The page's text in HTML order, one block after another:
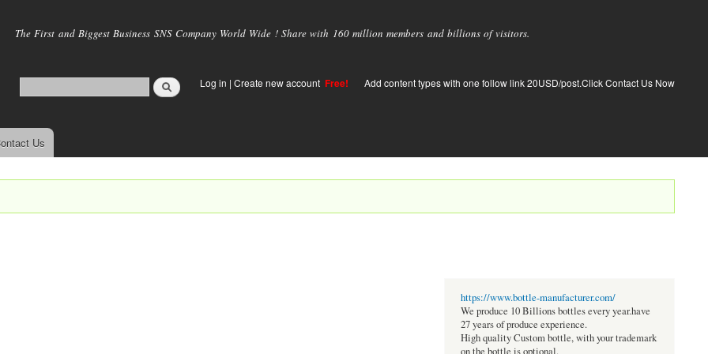
main
The First and Biggest Business SNS Company World Wide ! Share with 160 million members and billions of visitors.
Log in | Create new account Free! Add content types with one follow link 20USD/post.Click Contact Us Now
Us
https://www.bottle-manufacturer.com/
We produce 10 Billions bottles every year.have
27 years of produce experience.
High quality Custom bottle, with your trademark